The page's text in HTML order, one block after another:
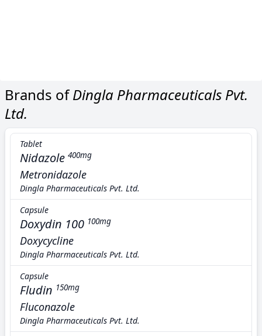
Brands ofDingla Pharmaceuticals Pvt.
Ltd.
Tablet
Nidazole 400mg
Metronidazole
Dingla Pharmaceuticals Pvt. Ltd.
Capsule
Doxydin 100 100mg
Doxycycline
Dingla Pharmaceuticals Pvt. Ltd.
Capsule
Fludin 150mg
Fluconazole
Dingla Pharmaceuticals Pvt. Ltd.